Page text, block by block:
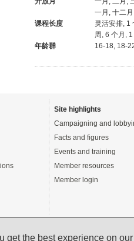
get the best experience on
一月, 十二月
课程长度
灵活安排, 1
周, 6 个月,
年龄群
16-18, 18-
Site highlights
Campaigning and
Facts and figures
Events and training
Member resources
Member login
2026 - All rights reserved - Powered by